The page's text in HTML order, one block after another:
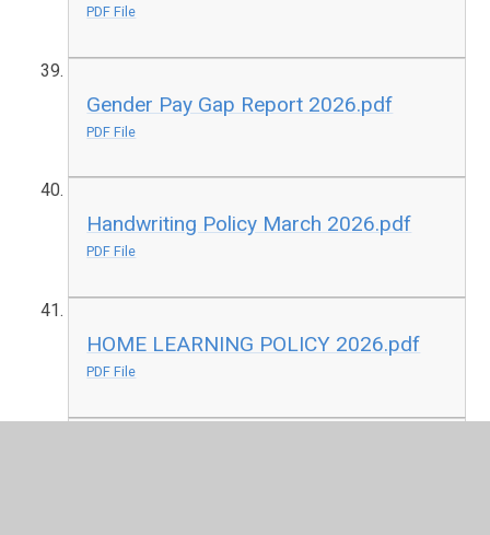
PDF File
Gender Pay Gap Report 2026.pdf
PDF File
Handwriting Policy March 2026.pdf
PDF File
HOME LEARNING POLICY 2026.pdf
PDF File